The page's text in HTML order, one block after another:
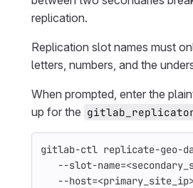
replication.
Replication slot names must
letters, numbers, and the
When prompted, enter the
up for the
gitlab-ctl replicate-geo-
--slot-name=
--host=